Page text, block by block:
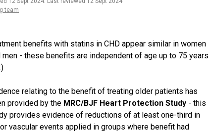
team
benefits with statins in CHD appear similar in women
men - these benefits are independent of age up to 75 years
relating to the benefit of treating older patients has
provided by the MRC/BJF Heart Protection Study - this
provides evidence of reductions of at least one-third in
vascular events applied in groups where benefit had